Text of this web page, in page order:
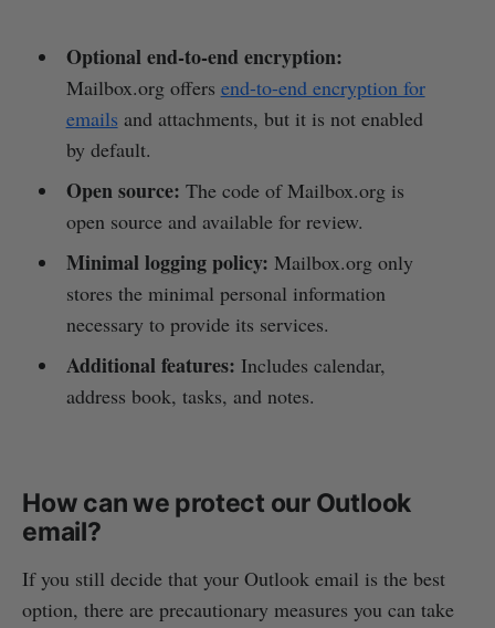
Optional end-to-end encryption:
Mailbox.org offers end-to-end encryption for
emails and attachments, but it is not enabled
by default.
Open source: The code of Mailbox.org is
open source and available for review.
Minimal logging policy: Mailbox.org only
stores the minimal personal information
necessary to provide its services.
Additional features: Includes calendar,
address book, tasks, and notes.
How can we protect our Outlook
email?
If you still decide that your Outlook email is the best
option, there are precautionary measures you can take